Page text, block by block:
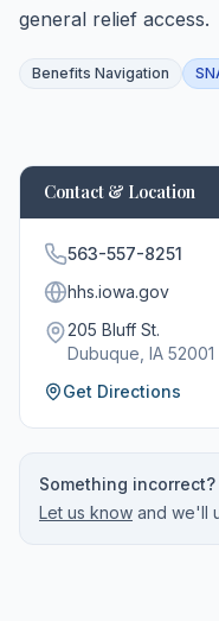
general relief access.
Benefits Navigation
Contact & Location
563-557-8251
hhs.iowa.gov
205 Bluff St.
Dubuque , IA 52001
Get Directions
Something incorrect?
Let us know and we'll